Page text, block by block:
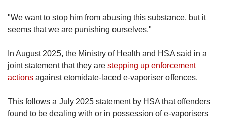
"We want to stop him from abusing this substance, but it
seems that we are punishing ourselves."
In August 2025, the Ministry of Health and HSA said in a
joint statement that they are stepping up enforcement
actions against etomidate-laced e-vaporiser offences.
This follows a July 2025 statement by HSA that offenders
found to be dealing with or in possession of e-vaporisers